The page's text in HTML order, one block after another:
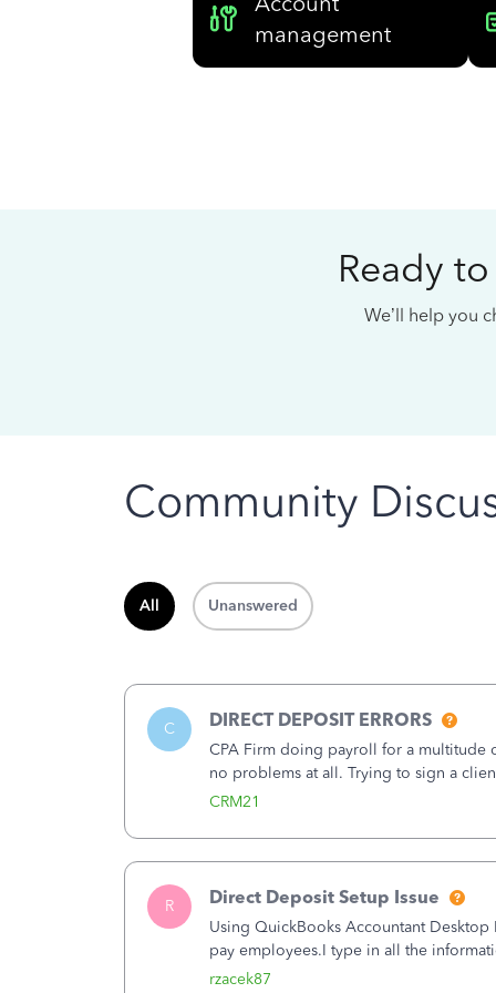
management
Ready
We’ll help you
Community
All Unanswered
C
CRM21
DIRECT DEPOSIT ERRORS
CPA Firm doing payroll for a multitude
no problems at all. Trying to sign a
Spent 3.5 hours on the phone with
R
rzacek87
Direct Deposit Setup Issue
Using QuickBooks Accountant
pay employees.I type in all the
(Employees&gt;My Payroll